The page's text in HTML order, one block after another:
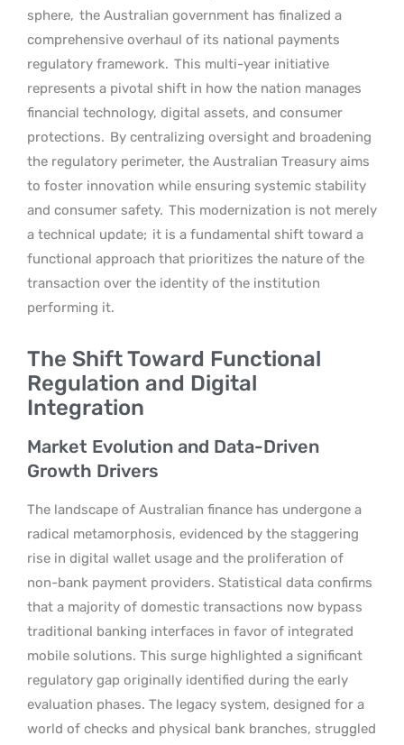
sphere, the Australian government has finalized a
comprehensive overhaul of its national payments
regulatory framework. This multi-year initiative
represents a pivotal shift in how the nation manages
financial technology, digital assets, and consumer
protections. By centralizing oversight and broadening
the regulatory perimeter, the Australian Treasury aims
to foster innovation while ensuring systemic stability
and consumer safety. This modernization is not merely
a technical update; it is a fundamental shift toward a
functional approach that prioritizes the nature of the
transaction over the identity of the institution
performing it.
The Shift Toward Functional
Regulation and Digital
Integration
Market Evolution and Data-Driven
Growth Drivers
The landscape of Australian finance has undergone a
radical metamorphosis, evidenced by the staggering
rise in digital wallet usage and the proliferation of
non-bank payment providers. Statistical data confirms
that a majority of domestic transactions now bypass
traditional banking interfaces in favor of integrated
mobile solutions. This surge highlighted a significant
regulatory gap originally identified during the early
evaluation phases. The legacy system, designed for a
world of checks and physical bank branches, struggled